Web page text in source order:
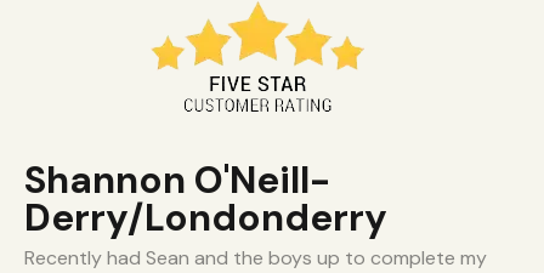
Shannon O'Neill-
Derry/Londonderry
Recently had Sean and the boys up to complete my